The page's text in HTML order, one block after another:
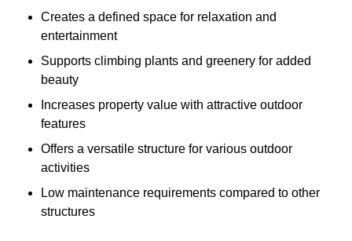
Creates a defined space for relaxation and
entertainment
Supports climbing plants and greenery for added
beauty
Increases property value with attractive outdoor
features
Offers a versatile structure for various outdoor
activities
Low maintenance requirements compared to other
structures